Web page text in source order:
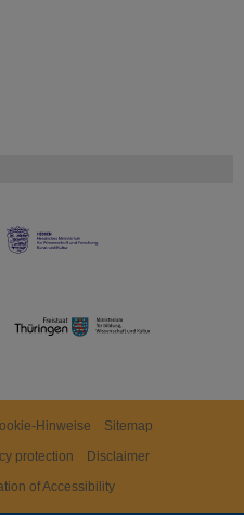
Hinweise
Sitemap
protection
Disclaimer
of Accessibility